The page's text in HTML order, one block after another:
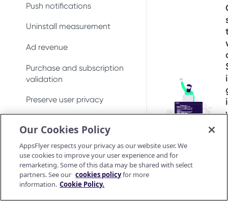
Push notifications
Uninstall measurement
Ad revenue
Purchase and subscription
validation
Preserve user privacy
compliance
Android SDK
Android SDK 7
Migrate Android SDK to
Install SDK
iOS SDK
iOS Release Notes
Android SDK reference
Our Cookies Policy
AppsFlyer respects your privacy as our website user. We
use cookies to improve your user experience and for
remarketing. Some of this data may be shared with select
partners. See our cookies policyfor more
information. Cookie Policy.